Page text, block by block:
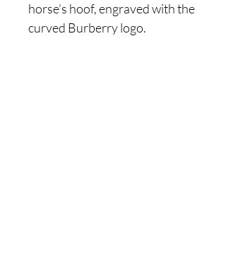
horse’s hoof, engraved with the
curved Burberry logo.